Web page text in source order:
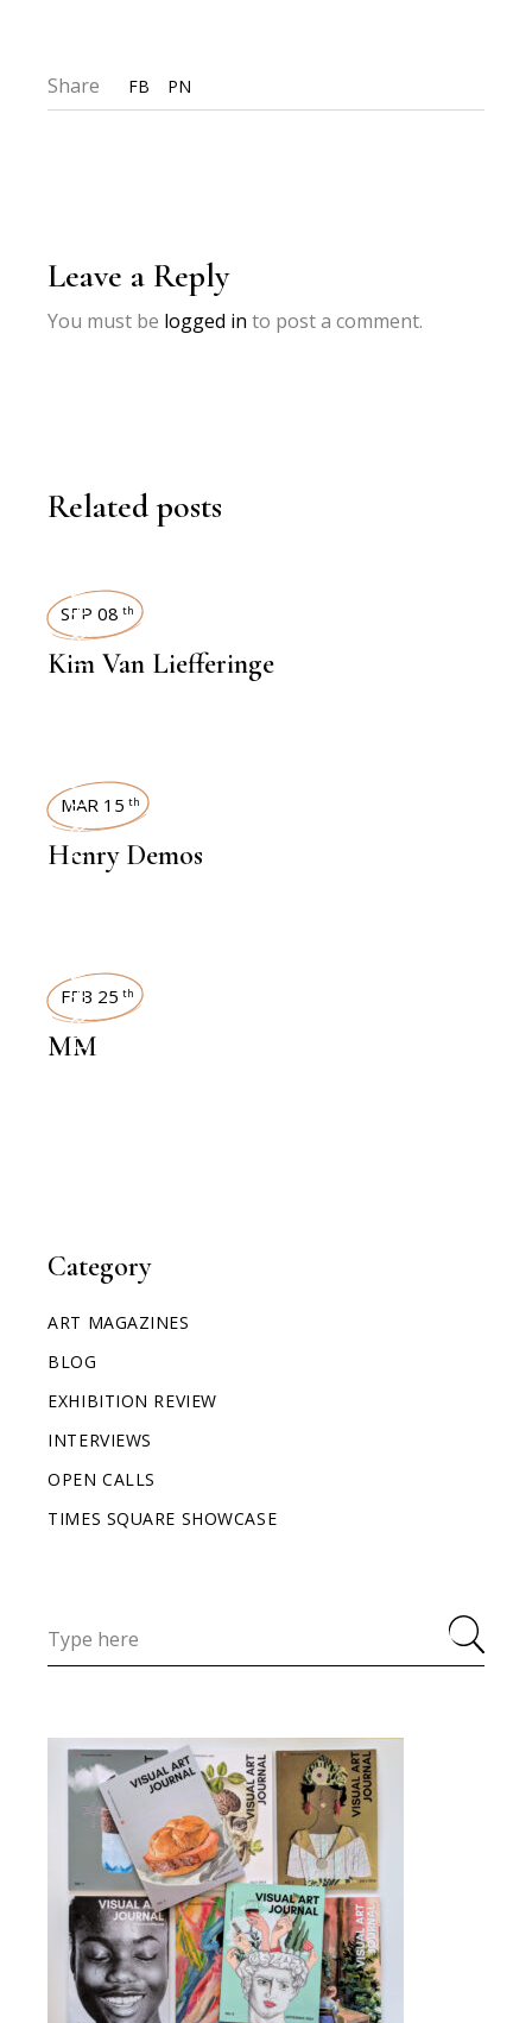
Category
ART MAGAZINES
BLOG
EXHIBITION REVIEW
INTERVIEWS
OPEN CALLS
TIMES SQUARE SHOWCASE
Share FB PN
Leave a Reply
You must be logged in to post a comment.
Related posts
INTERVIEWS
SEP 08 th
Kim Van Liefferinge
INTERVIEWS
MAR 15 th
Henry Demos
INTERVIEWS
FEB 25 th
MM